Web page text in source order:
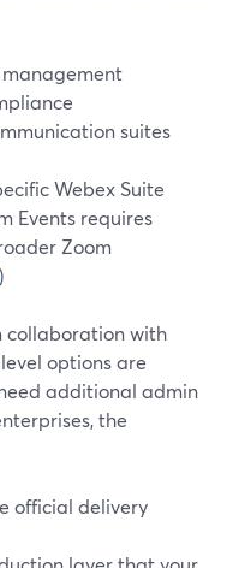
suites
Webex Suite
Events requires
Zoom
)
collaboration with
options are
additional admin
the
official delivery